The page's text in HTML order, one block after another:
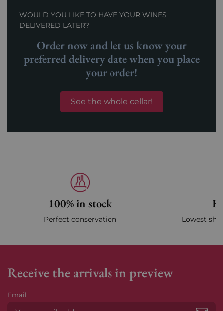
WOULD YOU LIKE TO HAVE YOUR WINES
DELIVERED LATER?
Order now and let us know your
preferred delivery date when you place
your order!
See the whole cellar!
100% in stock
Perfect conservation Lowest
Receive the arrivals in preview
Email